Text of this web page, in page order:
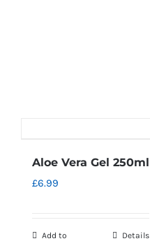
Aloe Vera Gel 250ml
£6.99
Add to
Details